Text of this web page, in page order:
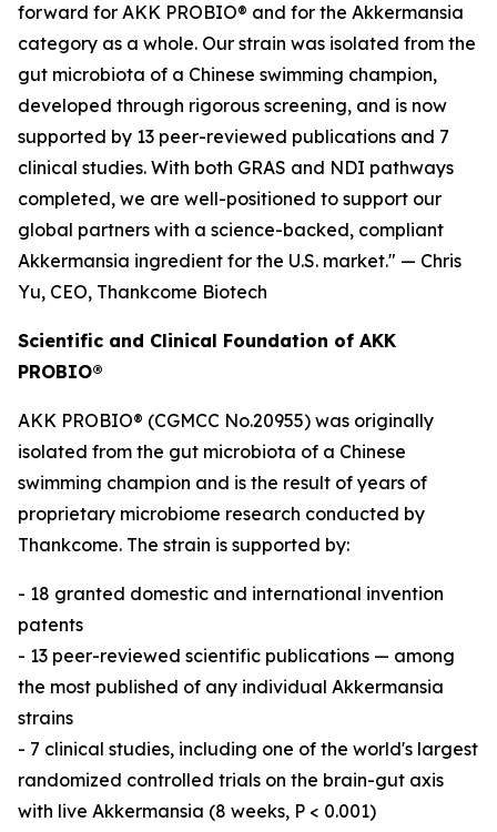
forward for AKK PROBIO® and for the Akkermansia
category as a whole. Our strain was isolated from the
gut microbiota of a Chinese swimming champion,
developed through rigorous screening, and is now
supported by 13 peer-reviewed publications and 7
clinical studies. With both GRAS and NDI pathways
completed, we are well-positioned to support our
global partners with a science-backed, compliant
Akkermansia ingredient for the U.S. market." — Chris
Yu, CEO, Thankcome Biotech
Scientific and Clinical Foundation of AKK
PROBIO®
AKK PROBIO® (CGMCC No.20955) was originally
isolated from the gut microbiota of a Chinese
swimming champion and is the result of years of
proprietary microbiome research conducted by
Thankcome. The strain is supported by:
- 18 granted domestic and international invention
patents
- 13 peer-reviewed scientific publications — among
the most published of any individual Akkermansia
strains
- 7 clinical studies, including one of the world's largest
randomized controlled trials on the brain-gut axis
with live Akkermansia (8 weeks, P < 0.001)